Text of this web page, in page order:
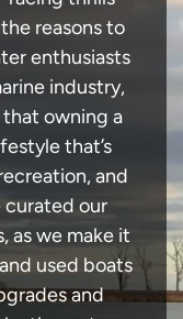
reasons to
enthusiasts
industry,
owning a
that’s
and
curated our
as we make it
used boats
and